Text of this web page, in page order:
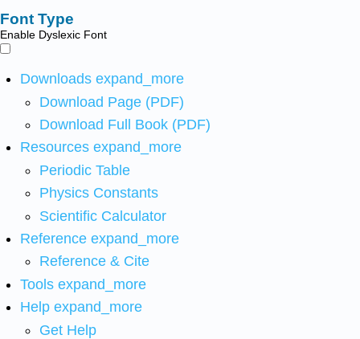
Font Type
Enable Dyslexic Font
Downloads expand_more
Download Page (PDF)
Download Full Book (PDF)
Resources expand_more
Periodic Table
Physics Constants
Scientific Calculator
Reference expand_more
Reference & Cite
Tools expand_more
Help expand_more
Get Help